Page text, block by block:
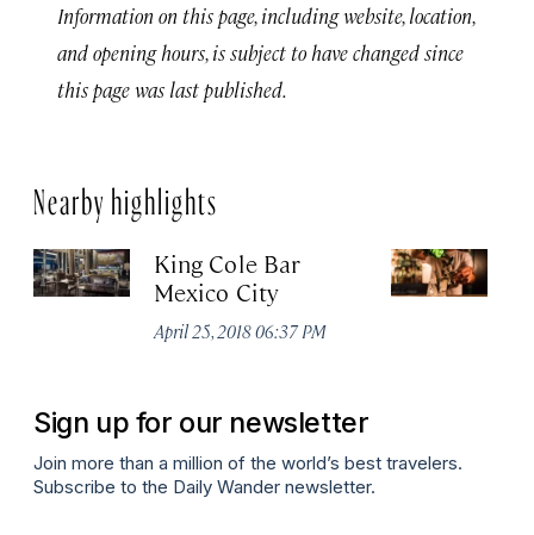
Information on this page, including website, location,
and opening hours, is subject to have changed since
this page was last published.
Nearby highlights
King Cole Bar
Mexico City
April 25, 2018 06:37 PM
Sign up for our newsletter
Join more than a million of the world’s best travelers.
Subscribe to the Daily Wander newsletter.